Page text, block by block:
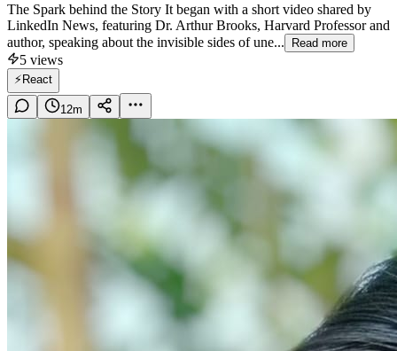
The Spark behind the Story It began with a short video shared by
LinkedIn News, featuring Dr. Arthur Brooks, Harvard Professor and
author, speaking about the invisible sides of une...
Read more
5 views
⚡ React
12m